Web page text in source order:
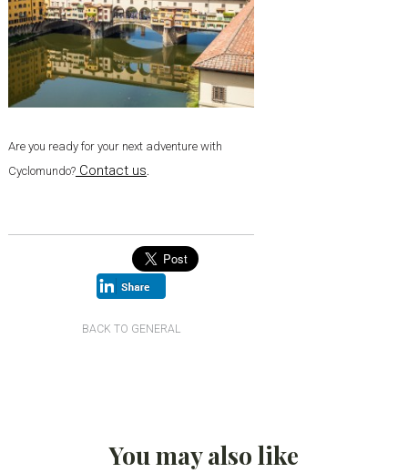
Are you ready for your next adventure with
Cyclomundo? Contact us.
BACK TO GENERAL
You may also like